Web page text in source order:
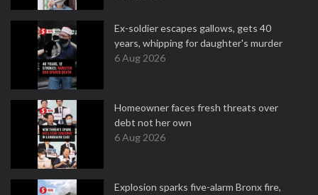
Ex-soldier escapes gallows, gets 40
years, whipping for daughter's murder
6 Aug 2026
Homeowner faces fresh threats over
debt not her own
6 Aug 2026
Explosion sparks five-alarm Bronx fire,